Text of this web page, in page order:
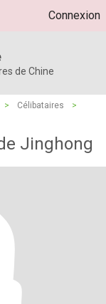
Connexion
de Chine
> Célibataires
>
Jinghong